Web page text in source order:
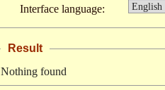
Interface language:
Result
Nothing found